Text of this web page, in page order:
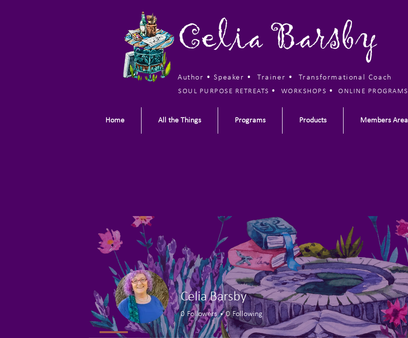
Celia Barsby
Author • Speaker • Trainer • Transformational Coach
SOUL PURPOSE RETREATS • WORKSHOPS • ONLINE PROGRAMS
Home All the Things Programs Products Members Area
Celia Barsby
0 Followers 0 Following